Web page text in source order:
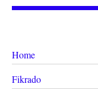
Home
Fikrado